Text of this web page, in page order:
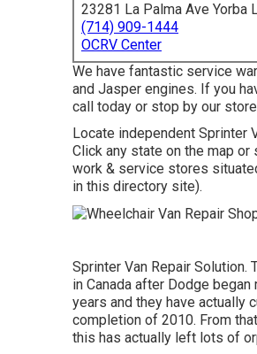
23281 La Palma Ave Yorba
(714) 909-1444
OCRV Center
We have fantastic service
and Jasper engines. If you
call today or stop by our
Locate independent Sprinter
Click any state on the map
work & service stores
in this directory site).
Sprinter Van Repair
in Canada after Dodge
years and they have actually
completion of 2010. From
this has actually left lots of